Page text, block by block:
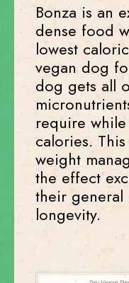
Bonza is an
dense food
lowest
vegan dog
dog gets all
require
calories.
weight
the effect
their general
longevity.